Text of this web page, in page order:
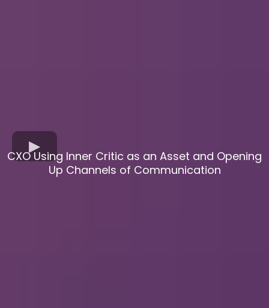
CXO Using Inner Critic as an Asset and Opening
Up Channels of Communication